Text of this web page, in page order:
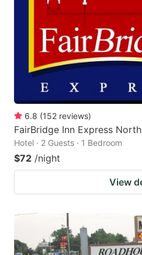
key
to
get
the
keyboard
shortcuts
for
changing
dates.
6.8 (152 reviews)
FairBridge Inn Express
Hotel · 2 Guests · 1 Bedroom
$72 /night
View